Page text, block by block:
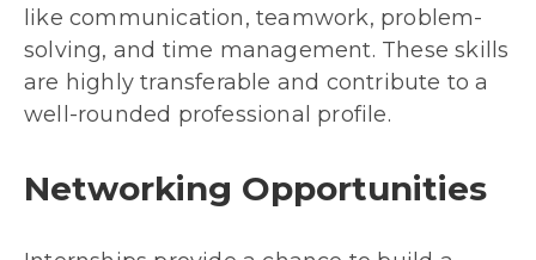
like communication, teamwork, problem-
solving, and time management. These skills
are highly transferable and contribute to a
well-rounded professional profile.
Networking Opportunities